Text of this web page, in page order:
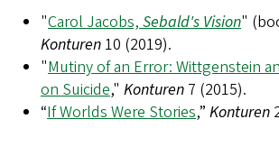
"Carol Jacobs,Sebald's Vision"
Konturen 10 (2019).
"Mutiny of an Error: Wittgenstein
on Suicide," Konturen 7 (2015).
“If Worlds Were Stories,” Konturen